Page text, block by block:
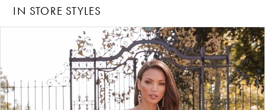
IN STORE STYLES
Carousel
end
2
3